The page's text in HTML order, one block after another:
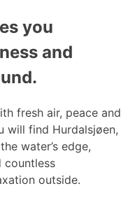
you
and
fresh air, peace and
will find Hurdalsjøen,
water’s edge,
countless
outside.